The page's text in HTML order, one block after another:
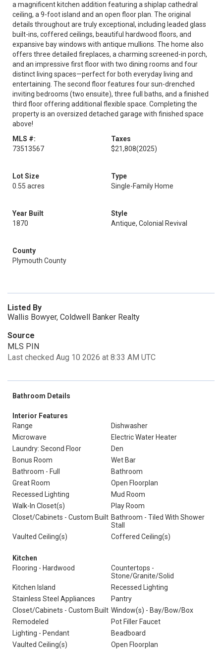
a magnificent kitchen addition featuring a shiplap cathedral
ceiling, a 9-foot island and an open floor plan. The original
details throughout are truly exceptional, including leaded glass
built-ins, coffered ceilings, beautiful hardwood floors, and
expansive bay windows with antique mullions. The home also
offers three detailed fireplaces, a charming screened-in porch,
and an impressive first floor with two dining rooms and four
distinct living spaces—perfect for both everyday living and
entertaining. The second floor features four sun-drenched
inviting bedrooms (two ensuite), three full baths, and a finished
third floor offering additional flexible space. Completing the
property is an oversized detached garage with finished space
above!
MLS #:
73513567
Taxes
$21,808(2025)
Lot Size
0.55 acres
Type
Single-Family Home
Year Built
1870
Style
Antique, Colonial Revival
County
Plymouth County
Listed By
Wallis Bowyer, Coldwell Banker Realty
Source
MLS PIN
Last checked Aug 10 2026 at 8:33 AM UTC
Bathroom Details
Interior Features
Range
Dishwasher
Microwave
Electric Water Heater
Laundry: Second Floor
Den
Bonus Room
Wet Bar
Bathroom - Full
Bathroom
Great Room
Open Floorplan
Recessed Lighting
Mud Room
Walk-In Closet(s)
Play Room
Closet/Cabinets - Custom Built Bathroom - Tiled With Shower
Stall
Vaulted Ceiling(s)
Coffered Ceiling(s)
Kitchen
Flooring - Hardwood
Countertops -
Stone/Granite/Solid
Kitchen Island
Recessed Lighting
Stainless Steel Appliances
Pantry
Closet/Cabinets - Custom Built Window(s) - Bay/Bow/Box
Remodeled
Pot Filler Faucet
Lighting - Pendant
Beadboard
Vaulted Ceiling(s)
Open Floorplan